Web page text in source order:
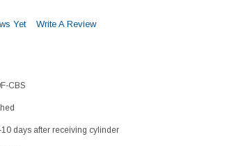
Yet Write A Review
CBS
days after receiving cylinder